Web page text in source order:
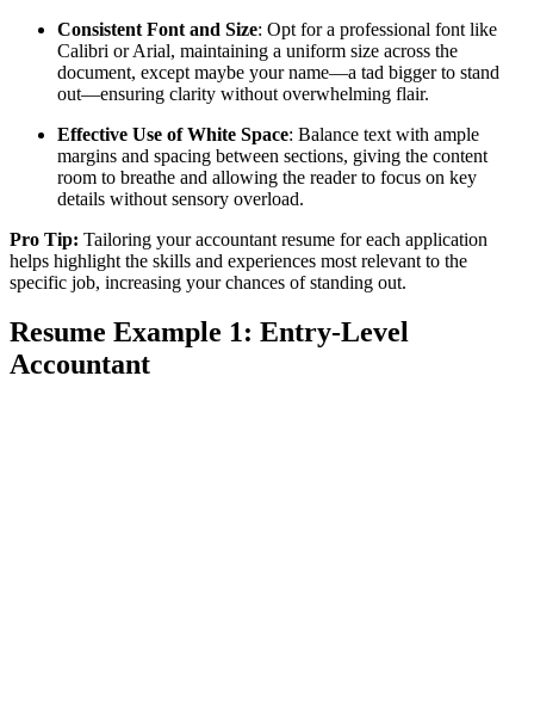
Consistent Font and Size: Opt for a professional font like
Calibri or Arial, maintaining a uniform size across the
document, except maybe your name—a tad bigger to stand
out—ensuring clarity without overwhelming flair.
Effective Use of White Space: Balance text with ample
margins and spacing between sections, giving the content
room to breathe and allowing the reader to focus on key
details without sensory overload.
Pro Tip: Tailoring your accountant resume for each application
helps highlight the skills and experiences most relevant to the
specific job, increasing your chances of standing out.
Resume Example 1: Entry-Level
Accountant